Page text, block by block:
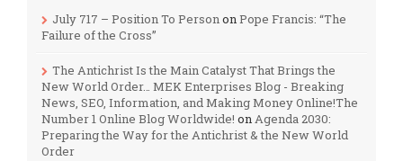
July 717 – Position To PersononPope Francis: “The
Failure of the Cross”
The Antichrist Is the Main Catalyst That Brings the
New World Order… MEK Enterprises Blog - Breaking
News, SEO, Information, and Making Money Online!The
Number 1 Online Blog Worldwide! onAgenda 2030:
Preparing the Way for the Antichrist & the New World
Order